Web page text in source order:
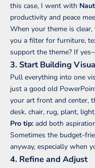
this case, I went with
productivity and peace
When your theme is clear,
you a filter for furniture,
support the theme? If
3. Start Building
Pull everything into one
just a good old
your art front and center,
desk, chair, rug, plant,
Pro tip: add both
Sometimes the budget-
anyway, especially when
4. Refine and Adjust